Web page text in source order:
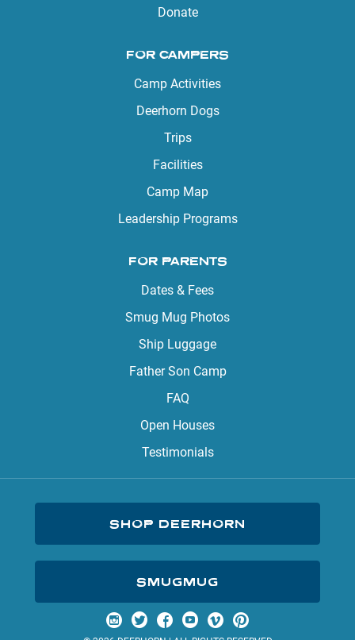
Donate
FOR CAMPERS
Camp Activities
Deerhorn Dogs
Trips
Facilities
Camp Map
Leadership Programs
FOR PARENTS
Dates & Fees
Smug Mug Photos
Ship Luggage
Father Son Camp
FAQ
Open Houses
Testimonials
SHOP DEERHORN
SMUGMUG
Visit us on Instagram
Visit us on Twitter
Visit us on Facebook
Visit us on YouTube
Visit us on Vimeo
Visit us on Pinterest